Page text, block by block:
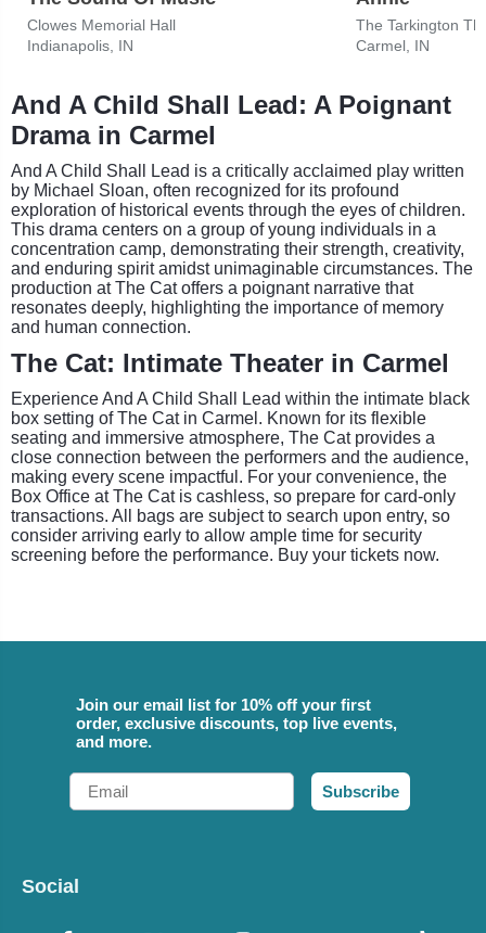
Clowes Memorial Hall
Indianapolis, IN
Carmel, IN
And A Child Shall Lead: A Poignant
Drama in Carmel
And A Child Shall Lead is a critically acclaimed play written
by Michael Sloan, often recognized for its profound
exploration of historical events through the eyes of children.
This drama centers on a group of young individuals in a
concentration camp, demonstrating their strength, creativity,
and enduring spirit amidst unimaginable circumstances. The
production at The Cat offers a poignant narrative that
resonates deeply, highlighting the importance of memory
and human connection.
The Cat: Intimate Theater in Carmel
Experience And A Child Shall Lead within the intimate black
box setting of The Cat in Carmel. Known for its flexible
seating and immersive atmosphere, The Cat provides a
close connection between the performers and the audience,
making every scene impactful. For your convenience, the
Box Office at The Cat is cashless, so prepare for card-only
transactions. All bags are subject to search upon entry, so
consider arriving early to allow ample time for security
screening before the performance. Buy your tickets now.
Join our email list for 10% off your first
order, exclusive discounts, top live events,
and more.
Email
Subscribe
Social